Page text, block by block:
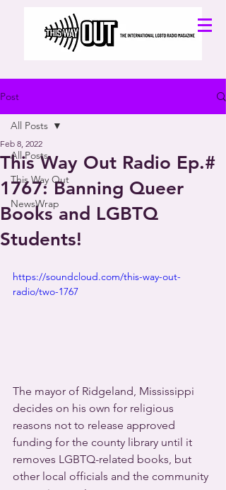
Post
All Posts
This Way Out
NewsWrap
All Posts
This Way Out Radio Ep.#
1767: Banning Queer
Books and LGBTQ
Students!
Feb 8, 2022
https://soundcloud.com/this-way-out-
radio/two-1767
The mayor of Ridgeland, Mississippi
decides on his own for religious
reasons not to release approved
funding for the county library until it
removes LGBTQ-related books, but
other local officials and the community